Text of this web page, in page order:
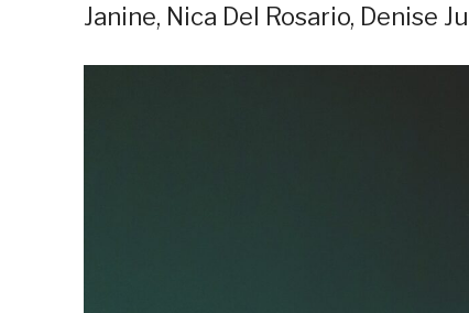
Janine, Nica Del Rosario, Denise